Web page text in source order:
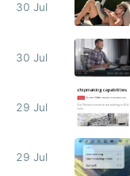
30 Jul
30 Jul
29 Jul
29 Jul